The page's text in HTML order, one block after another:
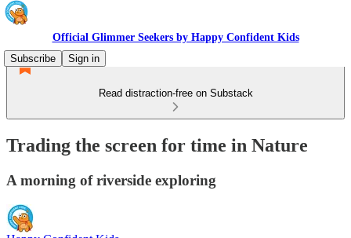
Official Glimmer Seekers by Happy Confident Kids
Subscribe
Sign in
Read distraction-free on Substack
Trading the screen for time in Nature
A morning of riverside exploring